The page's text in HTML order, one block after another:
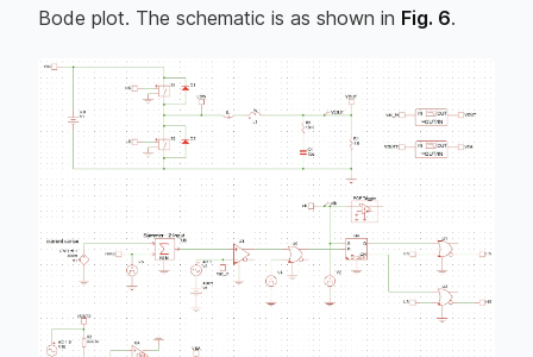
Bode plot. The schematic is as shown in Fig. 6.